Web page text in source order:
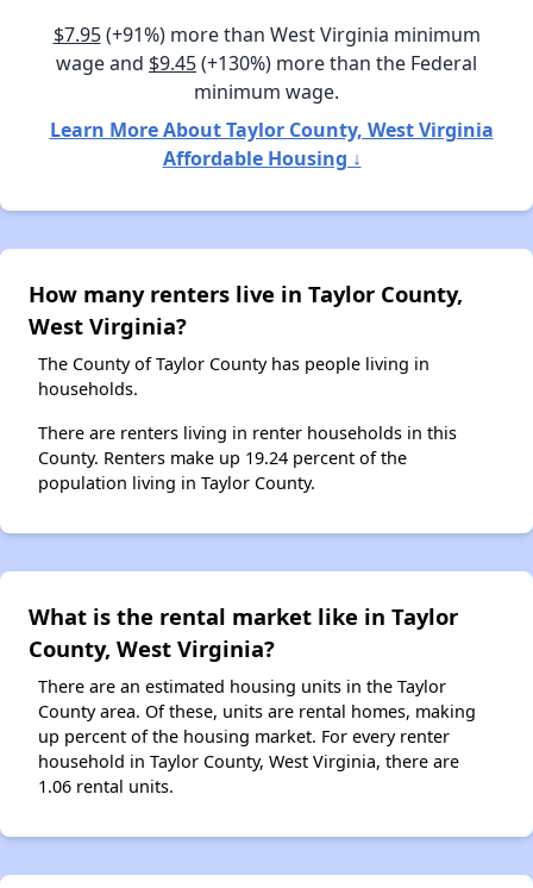
$7.95(+91%) more than West Virginia minimum
wage and $9.45(+130%) more than the Federal
minimum wage.
Learn More About Taylor County, West Virginia
Affordable Housing ↓
How many renters live in Taylor County,
West Virginia?
The County of Taylor County has people living in
households.
There are renters living in renter households in this
County. Renters make up 19.24 percent of the
population living in Taylor County.
What is the rental market like in Taylor
County, West Virginia?
There are an estimated housing units in the Taylor
County area. Of these, units are rental homes, making
up percent of the housing market. For every renter
household in Taylor County, West Virginia, there are
1.06 rental units.